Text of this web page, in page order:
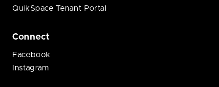
QuikSpace Tenant Portal
Connect
Facebook
Instagram